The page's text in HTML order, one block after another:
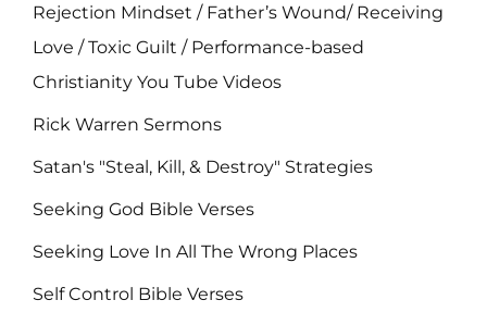
Rejection Mindset / Father’s Wound/ Receiving
Love / Toxic Guilt / Performance-based
Christianity You Tube Videos
Rick Warren Sermons
Satan's "Steal, Kill, & Destroy" Strategies
Seeking God Bible Verses
Seeking Love In All The Wrong Places
Self Control Bible Verses